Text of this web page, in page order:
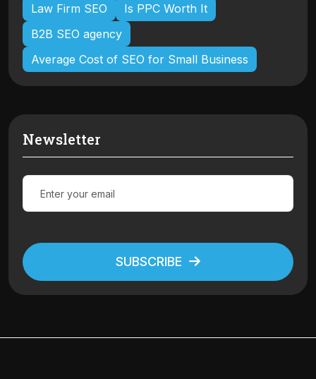
Law Firm SEO
Is PPC Worth It
B2B SEO agency
Average Cost of SEO for Small Business
Newsletter
SUBSCRIBE